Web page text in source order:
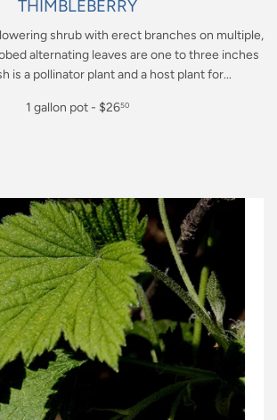
THIMBLEBERRY
shrub with erect branches on multiple,
alternating leaves are one to three inches
is a pollinator plant and a host plant for...
1 gallon pot - $2650